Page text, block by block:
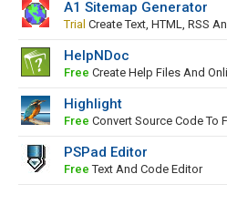
A1 Sitemap Generator
Trial Create Text, HTML, RSS
HelpNDoc
Free Create Help Files And
Highlight
Free Convert Source Code To
PSPad Editor
Free Text And Code Editor